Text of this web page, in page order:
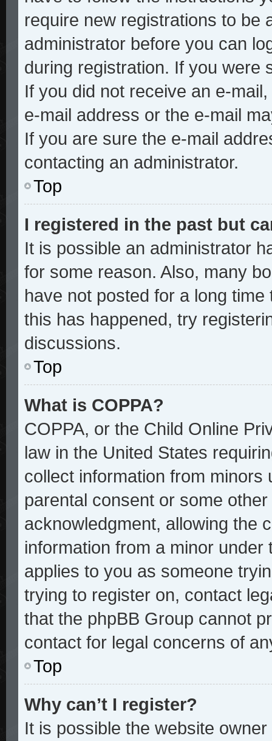
require new registrations to be
administrator before you can
during registration. If you were
If you did not receive an e-
e-mail address or the e-mail
If you are sure the e-mail
contacting an administrator.
Top
I registered in the past but
It is possible an administrator
for some reason. Also, many
have not posted for a long
this has happened, try
discussions.
Top
What is COPPA?
COPPA, or the Child Online
law in the United States
collect information from
parental consent or some
acknowledgment, allowing the
information from a minor
applies to you as someone
trying to register on, contact
that the phpBB Group cannot
contact for legal concerns of
Top
Why can’t I register?
It is possible the website